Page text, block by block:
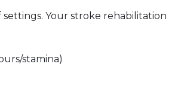
Your stroke rehabilitation
stamina)